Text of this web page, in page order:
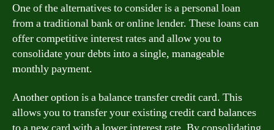
One of the alternatives to consider is a personal loan
from a traditional bank or online lender. These loans can
offer competitive interest rates and allow you to
consolidate your debts into a single, manageable
monthly payment.
Another option is a balance transfer credit card. This
allows you to transfer your existing credit card balances